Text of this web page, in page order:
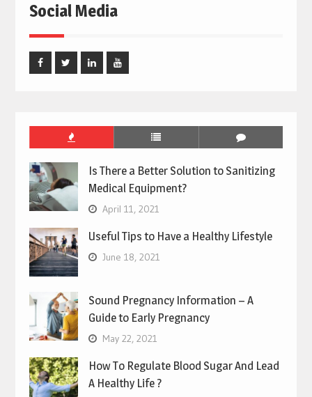
Social Media
Is There a Better Solution to Sanitizing
Medical Equipment?
April 11, 2021
Useful Tips to Have a Healthy Lifestyle
June 18, 2021
Sound Pregnancy Information – A
Guide to Early Pregnancy
May 22, 2021
How To Regulate Blood Sugar And Lead
A Healthy Life ?